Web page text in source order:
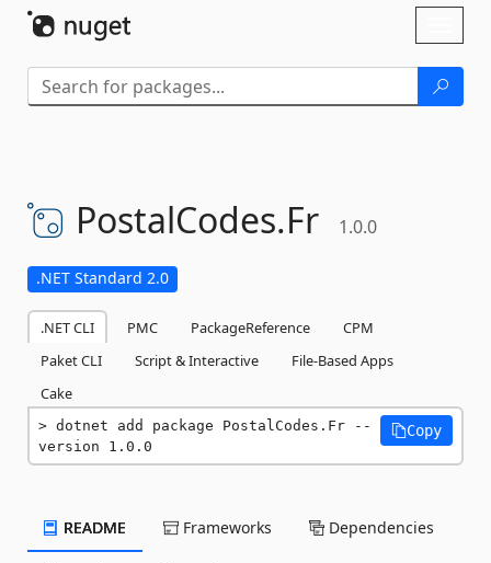
PostalCodes.Fr 1.0.0
.NET Standard 2.0
.NET CLI PMC PackageReference
CPM
Paket CLI
Script & Interactive
File-Based Apps
Cake
dotnet add package PostalCodes.Fr --
version 1.0.0
Copy
README Frameworks Dependencies